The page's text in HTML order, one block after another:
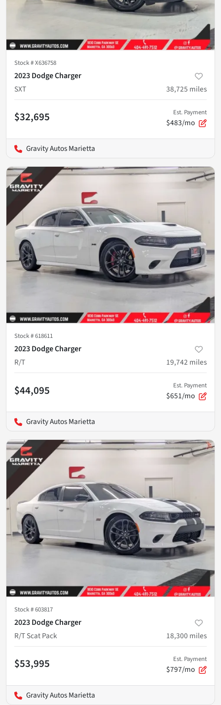
Stock #X636758
2023 Dodge Charger
SXT
38,725 miles
$32,695 Est. Payment
$483/mo
Gravity Autos Marietta
Stock #618611
2023 Dodge Charger
R/T
19,742 miles
$44,095 Est. Payment
$651/mo
Gravity Autos Marietta
Stock #603817
2023 Dodge Charger
R/T Scat Pack
18,300 miles
$53,995 Est. Payment
$797/mo
Gravity Autos Marietta